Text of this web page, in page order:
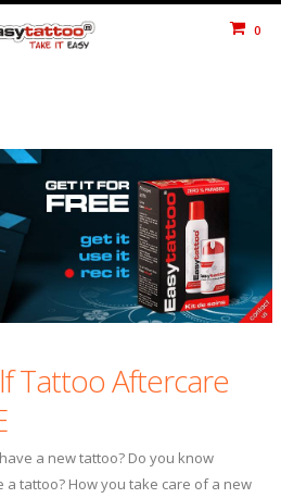
0
Tattoo Aftercare
a new tattoo? Do you know
a tattoo? How you take care of a new